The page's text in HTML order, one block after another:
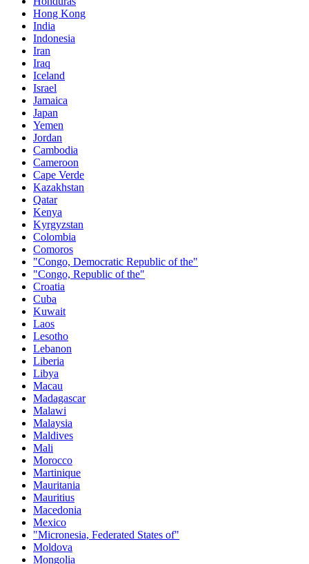
Hong Kong
India
Indonesia
Iran
Iraq
Iceland
Israel
Jamaica
Japan
Yemen
Jordan
Cambodia
Cameroon
Cape Verde
Kazakhstan
Qatar
Kenya
Kyrgyzstan
Colombia
Comoros
"Congo, Democratic Republic of the"
"Congo, Republic of the"
Croatia
Cuba
Kuwait
Laos
Lesotho
Lebanon
Liberia
Libya
Macau
Madagascar
Malawi
Malaysia
Maldives
Mali
Morocco
Martinique
Mauritania
Mauritius
Macedonia
Mexico
"Micronesia, Federated States of"
Moldova
Mongolia